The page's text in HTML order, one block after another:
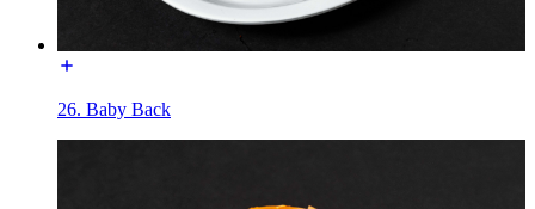
26. Baby Back